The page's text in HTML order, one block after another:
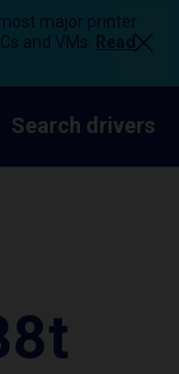
major printer
and VMs.
Read
Search drivers